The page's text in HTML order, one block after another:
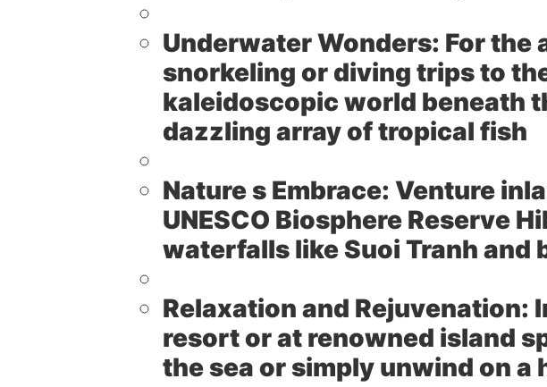
Underwater Wonders: For the
snorkeling or diving trips to
kaleidoscopic world beneath
dazzling array of tropical fish
Nature s Embrace: Venture
UNESCO Biosphere Reserve
waterfalls like Suoi Tranh and
Relaxation and Rejuvenation:
resort or at renowned island
the sea or simply unwind on